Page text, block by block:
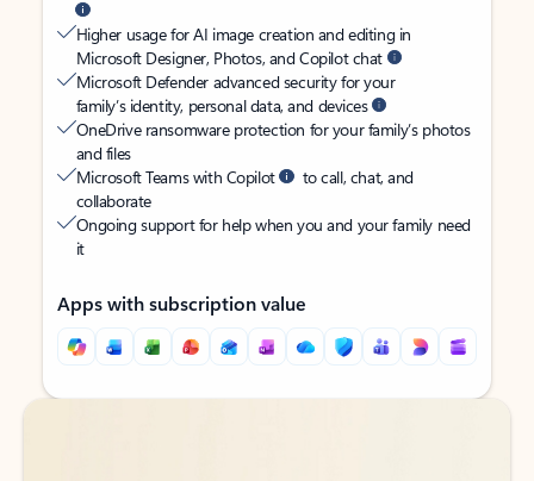
Higher usage for AI image creation and editing in
Microsoft Designer, Photos, and Copilot chat
Microsoft Defender advanced security for your
family’s identity, personal data, and devices
OneDrive ransomware protection for your family’s photos
and files
Microsoft Teams with Copilot
to call, chat, and
collaborate
Ongoing support for help when you and your family need
it
Apps with subscription value
Back to tabs
Back to tabs